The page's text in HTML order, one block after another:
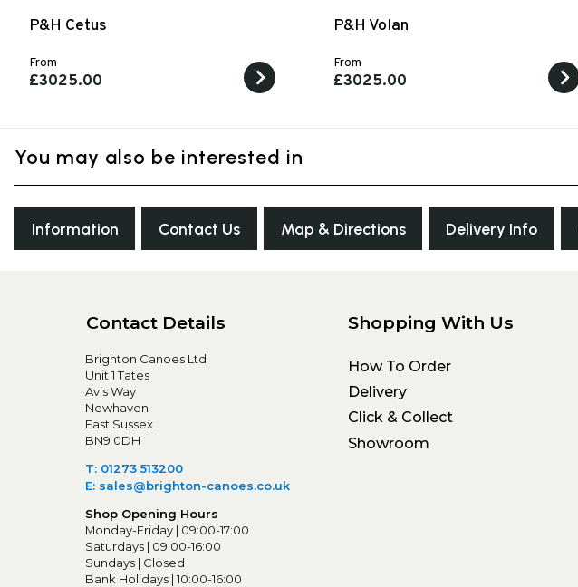
P&H Cetus
From
£3025.00
P&H Volan
From
£3025.00
You may also be interested in
Information Contact Us Map & Directions Delivery Info
Contact Details
Brighton Canoes Ltd
Unit 1 Tates
Avis Way
Newhaven
East Sussex
BN9 0DH
T: 01273 513200
E: sales@brighton-canoes.co.uk
Shop Opening Hours
Monday-Friday | 09:00-17:00
Saturdays | 09:00-16:00
Sundays | Closed
Bank Holidays | 10:00-16:00
Shopping With Us
How To Order
Delivery
Click & Collect
Showroom